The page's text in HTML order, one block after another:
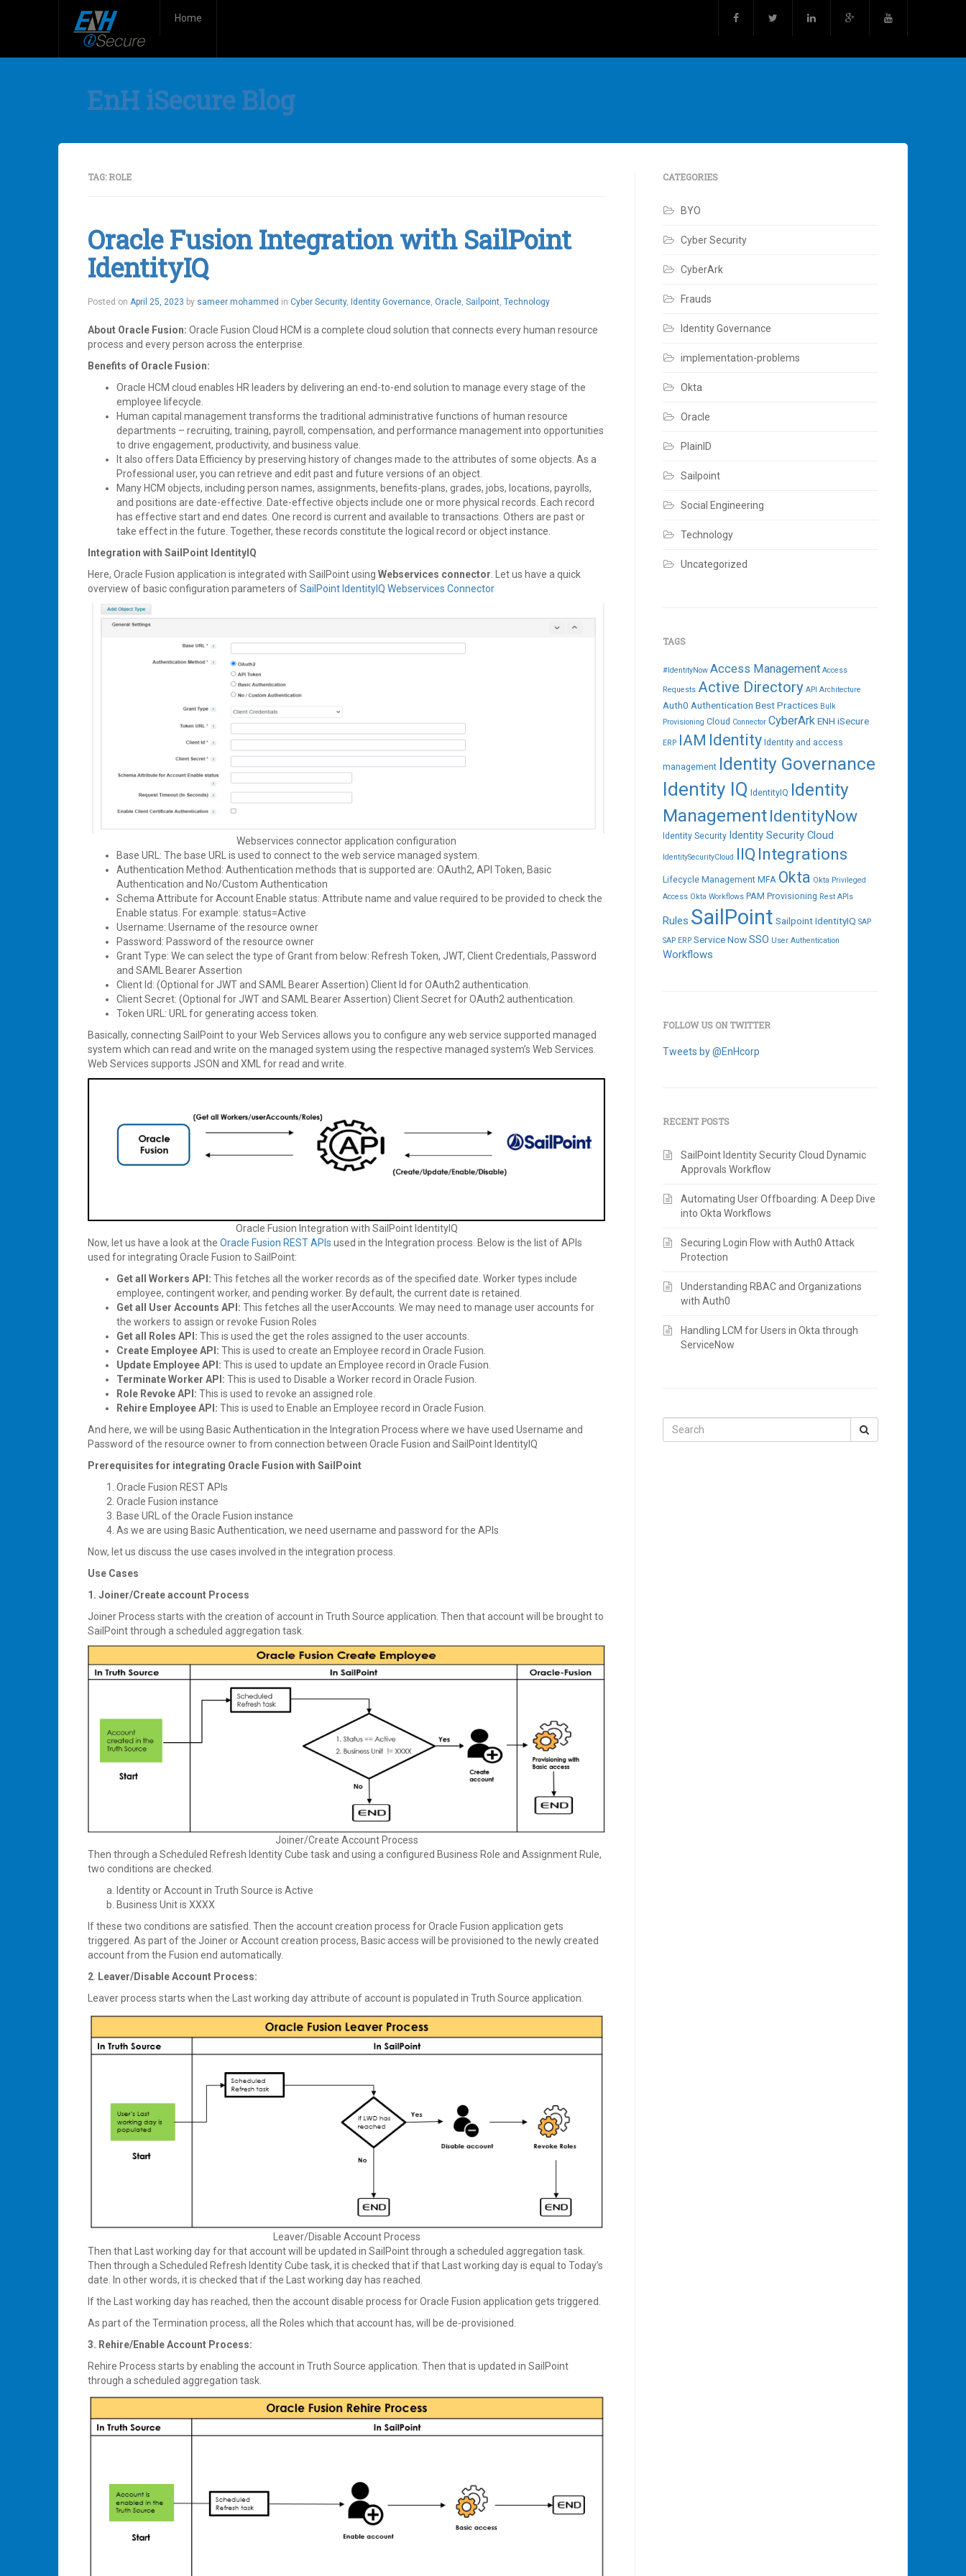
Home
EnH iSecure Blog
TAG:ROLE
Oracle Fusion Integration with SailPoint
IdentityIQ
Posted on April 25, 2023 by sameer mohammed in Cyber Security, Identity Governance, Oracle, Sailpoint, Technology
About Oracle Fusion: Oracle Fusion Cloud HCM is a complete cloud solution that connects every human resource
process and every person across the enterprise.
Benefits of Oracle Fusion:
Oracle HCM cloud enables HR leaders by delivering an end-to-end solution to manage every stage of the
employee lifecycle.
Human capital management transforms the traditional administrative functions of human resource
departments – recruiting, training, payroll, compensation, and performance management into opportunities
to drive engagement, productivity, and business value.
It also offers Data Efficiency by preserving history of changes made to the attributes of some objects. As a
Professional user, you can retrieve and edit past and future versions of an object.
Many HCM objects, including person names, assignments, benefits-plans, grades, jobs, locations, payrolls,
and positions are date-effective. Date-effective objects include one or more physical records. Each record
has effective start and end dates. One record is current and available to transactions. Others are past or
take effect in the future. Together, these records constitute the logical record or object instance.
Integration with SailPoint IdentityIQ
Here, Oracle Fusion application is integrated with SailPoint using Webservices connector. Let us have a quick
overview of basic configuration parameters ofSailPoint IdentityIQ Webservices Connector
Webservices connector application configuration
Base URL: The base URL is used to connect to the web service managed system.
Authentication Method: Authentication methods that is supported are: OAuth2, API Token, Basic
Authentication and No/Custom Authentication
Schema Attribute for Account Enable status: Attribute name and value required to be provided to check the
Enable status. For example: status=Active
Username: Username of the resource owner
Password: Password of the resource owner
Grant Type: We can select the type of Grant from below: Refresh Token, JWT, Client Credentials, Password
and SAML Bearer Assertion
Client Id: (Optional for JWT and SAML Bearer Assertion) Client Id for OAuth2 authentication.
Client Secret: (Optional for JWT and SAML Bearer Assertion) Client Secret for OAuth2 authentication.
Token URL: URL for generating access token.
Basically, connecting SailPoint to your Web Services allows you to configure any web service supported managed
system which can read and write on the managed system using the respective managed system’s Web Services.
Web Services supports JSON and XML for read and write.
Oracle Fusion Integration with SailPoint IdentityIQ
Now, let us have a look at the Oracle Fusion REST APIs used in the Integration process. Below is the list of APIs
used for integrating Oracle Fusion to SailPoint:
Get all Workers API: This fetches all the worker records as of the specified date. Worker types include
employee, contingent worker, and pending worker. By default, the current date is retained.
Get all User Accounts API: This fetches all the userAccounts. We may need to manage user accounts for
the workers to assign or revoke Fusion Roles
Get all Roles API: This is used the get the roles assigned to the user accounts.
Create Employee API: This is used to create an Employee record in Oracle Fusion.
Update Employee API: This is used to update an Employee record in Oracle Fusion.
Terminate Worker API: This is used to Disable a Worker record in Oracle Fusion.
Role Revoke API: This is used to revoke an assigned role.
Rehire Employee API: This is used to Enable an Employee record in Oracle Fusion.
And here, we will be using Basic Authentication in the Integration Process where we have used Username and
Password of the resource owner to from connection between Oracle Fusion and SailPoint IdentityIQ
Prerequisites for integrating Oracle Fusion with SailPoint
Oracle Fusion REST APIs
Oracle Fusion instance
Base URL of the Oracle Fusion instance
As we are using Basic Authentication, we need username and password for the APIs
Now, let us discuss the use cases involved in the integration process.
Use Cases
1. Joiner/Create account Process
Joiner Process starts with the creation of account in Truth Source application. Then that account will be brought to
SailPoint through a scheduled aggregation task.
Joiner/Create Account Process
Then through a Scheduled Refresh Identity Cube task and using a configured Business Role and Assignment Rule,
two conditions are checked.
Identity or Account in Truth Source is Active
Business Unit is XXXX
If these two conditions are satisfied. Then the account creation process for Oracle Fusion application gets
triggered. As part of the Joiner or Account creation process, Basic access will be provisioned to the newly created
account from the Fusion end automatically.
2. Leaver/Disable Account Process:
Leaver process starts when the Last working day attribute of account is populated in Truth Source application.
Leaver/Disable Account Process
Then that Last working day for that account will be updated in SailPoint through a scheduled aggregation task.
Then through a Scheduled Refresh Identity Cube task, it is checked that if that Last working day is equal to Today’s
date. In other words, it is checked that if the Last working day has reached.
If the Last working day has reached, then the account disable process for Oracle Fusion application gets triggered.
As part of the Termination process, all the Roles which that account has, will be de-provisioned.
3. Rehire/Enable Account Process:
Rehire Process starts by enabling the account in Truth Source application. Then that is updated in SailPoint
through a scheduled aggregation task.
CATEGORIES
BYO
Cyber Security
CyberArk
Frauds
Identity Governance
implementation-problems
Okta
Oracle
PlainID
Sailpoint
Social Engineering
Technology
Uncategorized
TAGS
#IdentityNow Access Management Access
Requests Active Directory API Architecture
Auth0 Authentication Best Practices Bulk
Provisioning Cloud Connector CyberArkENH iSecure
ERP IAM Identity Identity and access
management Identity Governance
Identity IQ IdentityIQ Identity
ManagementIdentityNow
Identity Security Identity Security Cloud
IdentitySecurityCloud IIQ Integrations
Lifecycle Management MFA Okta Okta Privileged
Access Okta Workflows PAM Provisioning Rest APIs
Rules SailPoint Sailpoint IdentityIQ SAP
SAP ERP Service NowSSO User Authentication
Workflows
FOLLOW US ON TWITTER
Tweets by @EnHcorp
RECENT POSTS
SailPoint Identity Security Cloud Dynamic
Approvals Workflow
Automating User Offboarding: A Deep Dive
into Okta Workflows
Securing Login Flow with Auth0 Attack
Protection
Understanding RBAC and Organizations
with Auth0
Handling LCM for Users in Okta through
ServiceNow
Search
for: